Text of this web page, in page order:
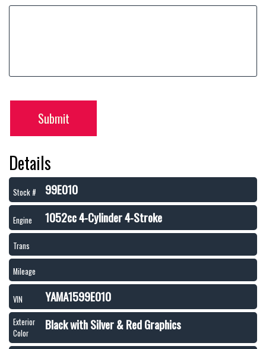
Submit
Details
Stock # 99E010
Engine 1052cc 4-Cylinder 4-Stroke
Trans
Mileage
VIN YAMA1599E010
Exterior
Color
Black with Silver & Red Graphics